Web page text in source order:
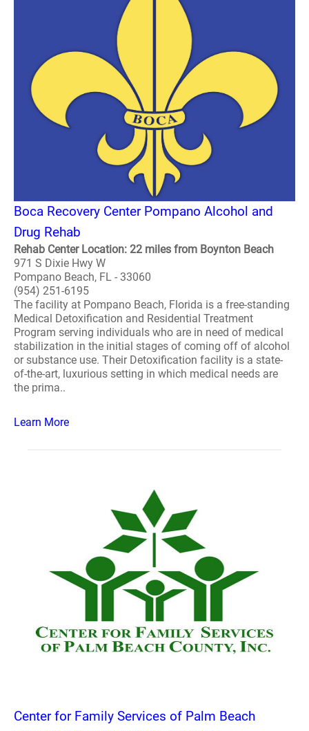
Boca Recovery Center Pompano Alcohol and
Drug Rehab
Rehab Center Location: 22 miles from Boynton Beach
971 S Dixie Hwy W
Pompano Beach, FL - 33060
(954) 251-6195
The facility at Pompano Beach, Florida is a free-standing
Medical Detoxification and Residential Treatment
Program serving individuals who are in need of medical
stabilization in the initial stages of coming off of alcohol
or substance use. Their Detoxification facility is a state-
of-the-art, luxurious setting in which medical needs are
the prima..
Learn More
Center for Family Services of Palm Beach